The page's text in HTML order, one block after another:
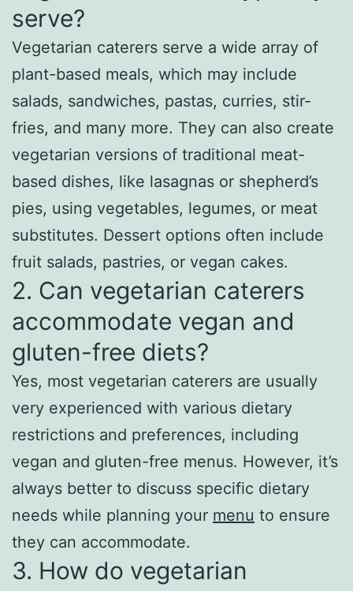
serve?
Vegetarian caterers serve a wide array of
plant-based meals, which may include
salads, sandwiches, pastas, curries, stir-
fries, and many more. They can also create
vegetarian versions of traditional meat-
based dishes, like lasagnas or shepherd’s
pies, using vegetables, legumes, or meat
substitutes. Dessert options often include
fruit salads, pastries, or vegan cakes.
2. Can vegetarian caterers
accommodate vegan and
gluten-free diets?
Yes, most vegetarian caterers are usually
very experienced with various dietary
restrictions and preferences, including
vegan and gluten-free menus. However, it’s
always better to discuss specific dietary
needs while planning your menu to ensure
they can accommodate.
3. How do vegetarian